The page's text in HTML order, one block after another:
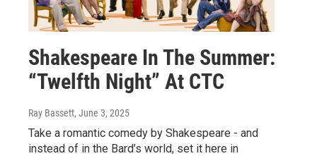
Shakespeare In The Summer:
“Twelfth Night” At CTC
Ray Bassett, June 3, 2025
Take a romantic comedy by Shakespeare - and
instead of in the Bard’s world, set it here in